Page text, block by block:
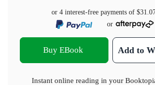
or 4 interest-free payments of
or
Buy EBook Add to
Instant online reading in your